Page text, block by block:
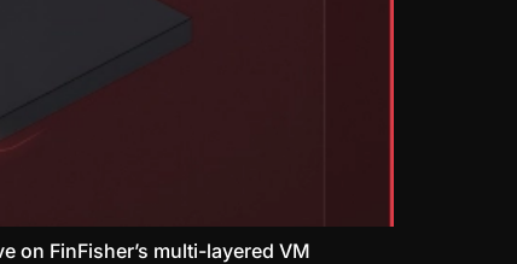
on FinFisher’s multi-layered VM